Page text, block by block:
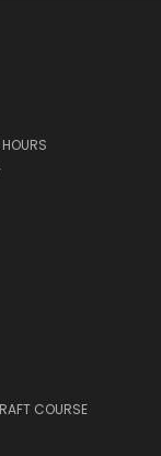
COURSE